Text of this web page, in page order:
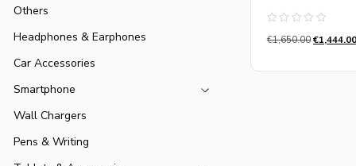
Others
Headphones & Earphones
Car Accessories
Smartphone
Wall Chargers
Pens & Writing
0
5
€1,650.00€1,444.00